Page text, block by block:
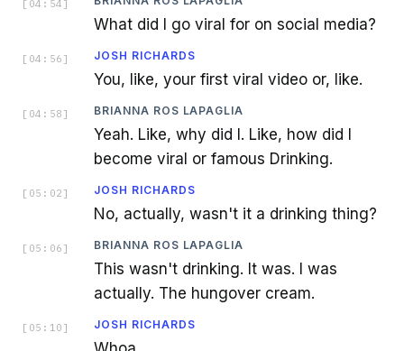
[ 04:54 ]
What did I go viral for on social media?
[ 04:56 ] JOSH RICHARDS
You, like, your first viral video or, like.
[ 04:58 ] BRIANNA ROS LAPAGLIA
Yeah. Like, why did I. Like, how did I
become viral or famous Drinking.
[ 05:02 ] JOSH RICHARDS
No, actually, wasn't it a drinking thing?
[ 05:06 ] BRIANNA ROS LAPAGLIA
This wasn't drinking. It was. I was
actually. The hungover cream.
[ 05:10 ] JOSH RICHARDS